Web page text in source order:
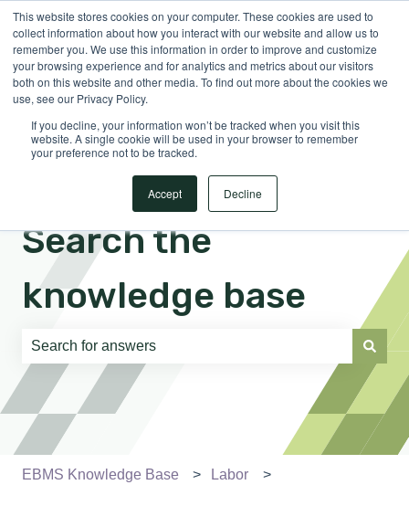
This website stores cookies on your computer. These cookies are used to
collect information about how you interact with our website and allow us to
remember you. We use this information in order to improve and customize
your browsing experience and for analytics and metrics about our visitors
both on this website and other media. To find out more about the cookies we
use, see our Privacy Policy.
If you decline, your information won’t be tracked when you visit this
website. A single cookie will be used in your browser to remember
your preference not to be tracked.
Accept Decline
EnglishShow submenu for translations Sign in
Search the
knowledge base
There are no suggestions because the search field is
EBMS Knowledge Base Labor